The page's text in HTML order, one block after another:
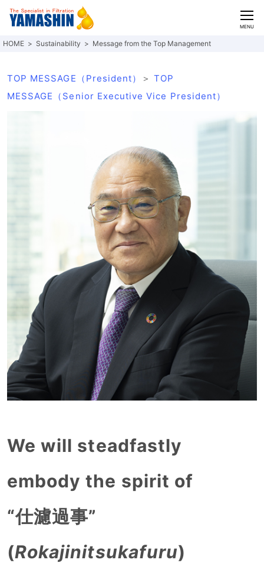
CLOSE
MENU
Sustainability Message from the Top Management
TOP MESSAGE（President） ＞TOP
MESSAGE（Senior Executive Vice President）
We will steadfastly
embody the spirit of
“仕濾過事”
(Rokajinitsukafuru)